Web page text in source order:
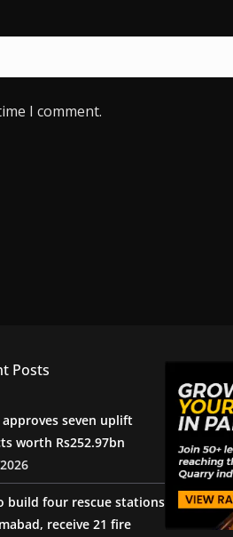
I comment.
Posts
approves seven uplift
worth Rs252.97bn
build four rescue stations
receive 21 fire